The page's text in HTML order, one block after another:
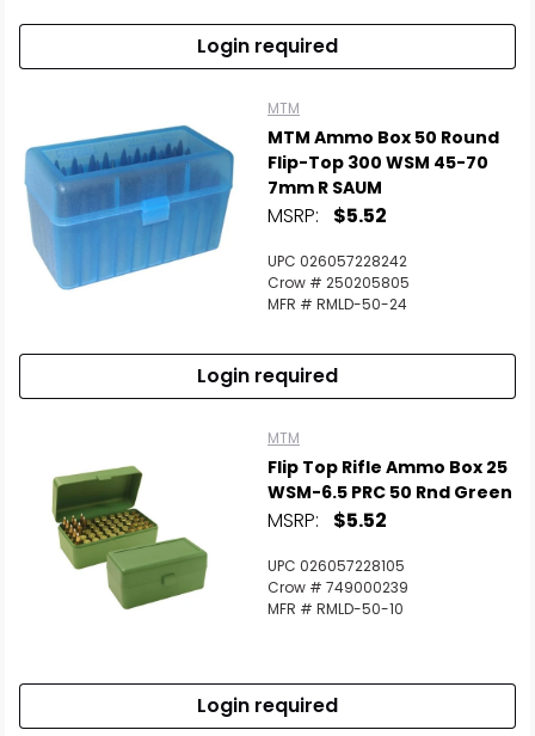
Login required
MTM
MTM Ammo Box 50 Round
Flip-Top 300 WSM 45-70
7mm R SAUM
MSRP: $5.52
UPC 026057228242
Crow # 250205805
MFR # RMLD-50-24
Login required
MTM
Flip Top Rifle Ammo Box 25
WSM-6.5 PRC 50 Rnd Green
MSRP: $5.52
UPC 026057228105
Crow # 749000239
MFR # RMLD-50-10
Login required